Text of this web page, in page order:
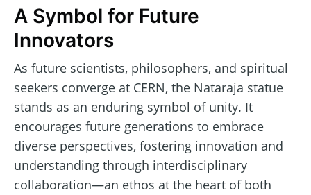
A Symbol for Future
Innovators
As future scientists, philosophers, and spiritual
seekers converge at CERN, the Nataraja statue
stands as an enduring symbol of unity. It
encourages future generations to embrace
diverse perspectives, fostering innovation and
understanding through interdisciplinary
collaboration—an ethos at the heart of both